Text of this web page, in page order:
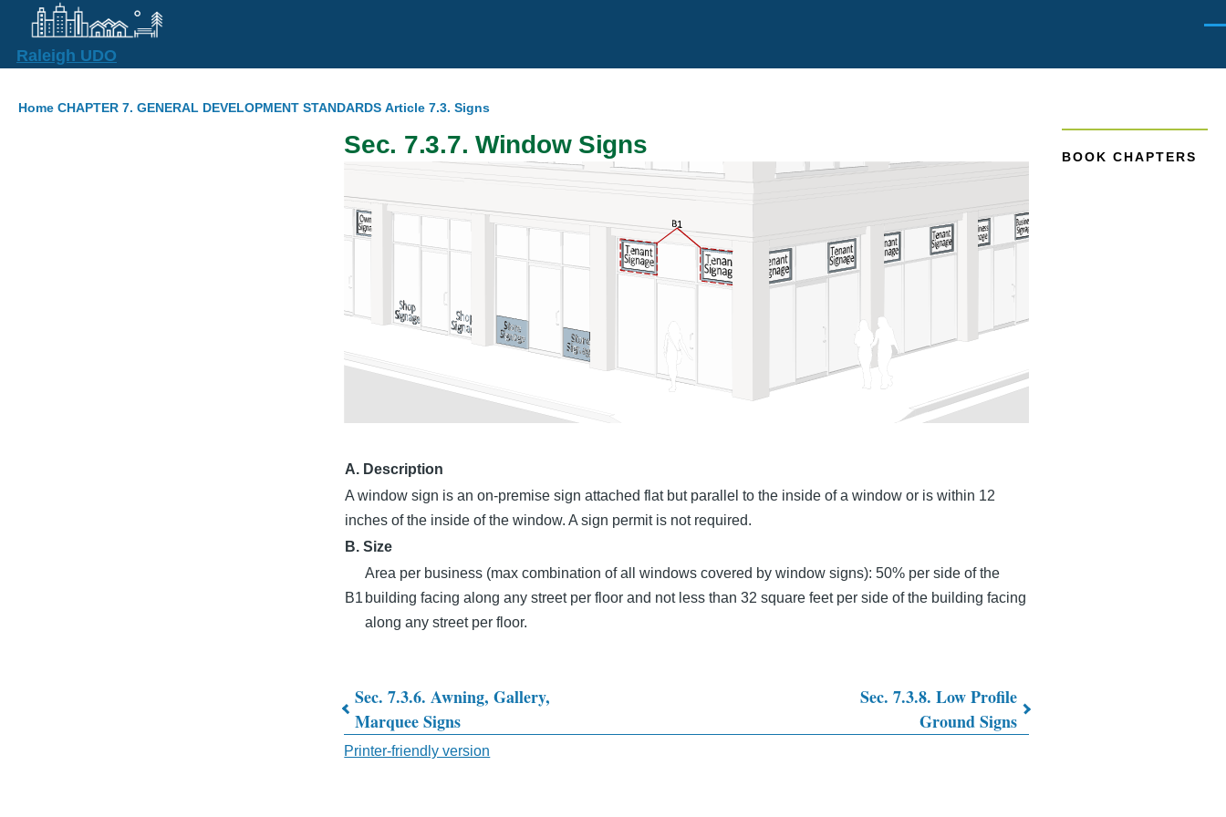
Skip to main content
Raleigh UDO
Breadcrumb
Home CHAPTER 7. GENERAL DEVELOPMENT STANDARDS Article 7.3. Signs
Sec. 7.3.7. Window Signs
A. Description
A window sign is an on-premise sign attached flat but parallel to the inside of a window or is within 12
inches of the inside of the window. A sign permit is not required.
B. Size
B1
Area per business (max combination of all windows covered by window signs): 50% per side of the
building facing along any street per floor and not less than 32 square feet per side of the building facing
along any street per floor.
Book
traversal
Sec. 7.3.6. Awning, Gallery,
Marquee Signs
Sec. 7.3.8. Low Profile
Ground Signs
Printer-friendly version
BOOK CHAPTERS